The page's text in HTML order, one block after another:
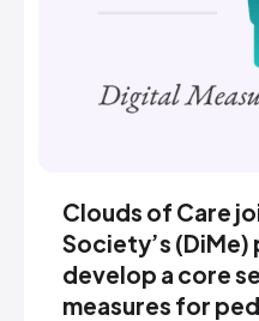
Clouds of Care
Society’s
develop a core
measures for